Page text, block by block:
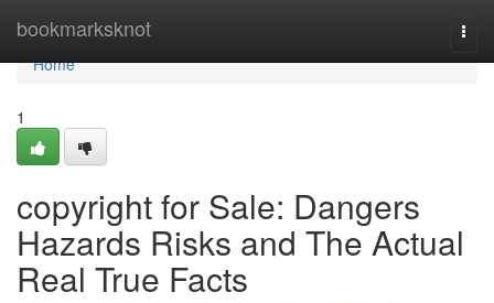
bookmarksknot
Home
Home
1
copyright for Sale: Dangers
Hazards Risks and The Actual
Real True Facts